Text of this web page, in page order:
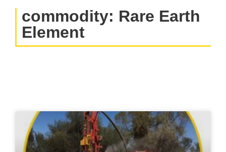
commodity: Rare Earth
Element